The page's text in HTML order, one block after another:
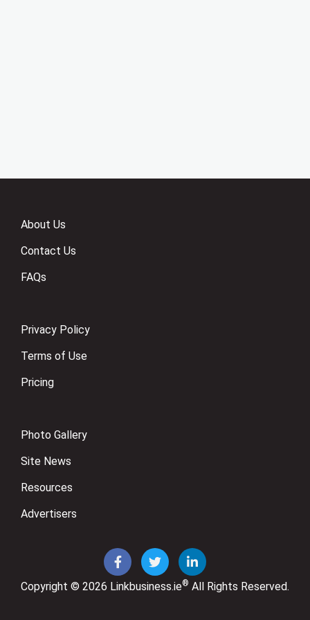
About Us
Contact Us
FAQs
Privacy Policy
Terms of Use
Pricing
Photo Gallery
Site News
Resources
Advertisers
Copyright © 2026 Linkbusiness.ie® All Rights Reserved.